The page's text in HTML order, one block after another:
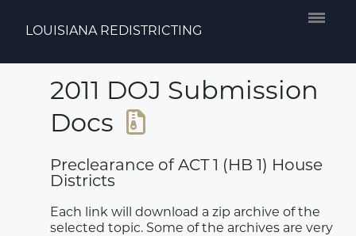
LOUISIANA REDISTRICTING
2011 DOJ Submission
Docs
Preclearance of ACT 1 (HB 1) House
Districts
Each link will download a zip archive of the
selected topic. Some of the archives are very